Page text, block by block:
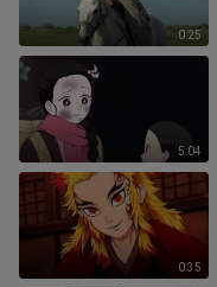
0:25
5:04
0:35